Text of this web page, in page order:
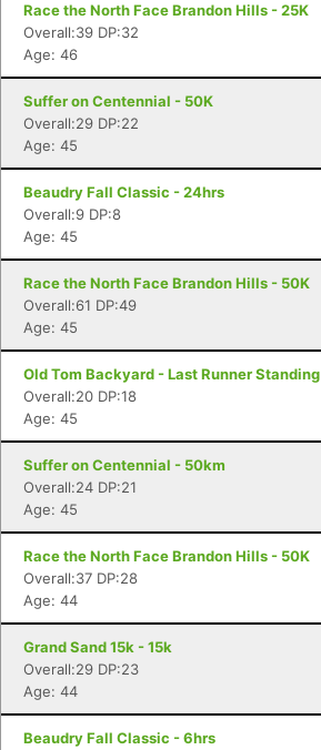
Race the North Face Brandon Hills - 25K
Overall:39 DP:32
Age: 46
Suffer on Centennial - 50K
Overall:29 DP:22
Age: 45
Beaudry Fall Classic - 24hrs
Overall:9 DP:8
Age: 45
Race the North Face Brandon Hills - 50K
Overall:61 DP:49
Age: 45
Old Tom Backyard - Last Runner Standing
Overall:20 DP:18
Age: 45
Suffer on Centennial - 50km
Overall:24 DP:21
Age: 45
Race the North Face Brandon Hills - 50K
Overall:37 DP:28
Age: 44
Grand Sand 15k - 15k
Overall:29 DP:23
Age: 44
Beaudry Fall Classic - 6hrs